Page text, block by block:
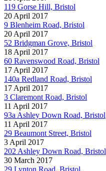
119 Gorse Hill, Bristol
20 April 2017
9 Blenheim Road, Bristol
20 April 2017
52 Bridgman Grove, Bristol
18 April 2017
60 Ravenswood Road, Bristol
17 April 2017
140a Redland Road, Bristol
17 April 2017
3 Claremont Road, Bristol
11 April 2017
93a Ashley Down Road, Bristol
11 April 2017
29 Beaumont Street, Bristol
3 April 2017
202 Ashley Down Road, Bristol
30 March 2017